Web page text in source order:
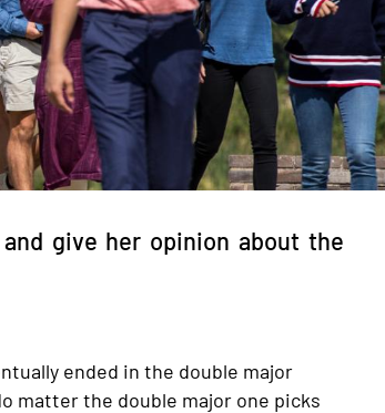
give her opinion about the
ended in the double major
matter the double major one picks